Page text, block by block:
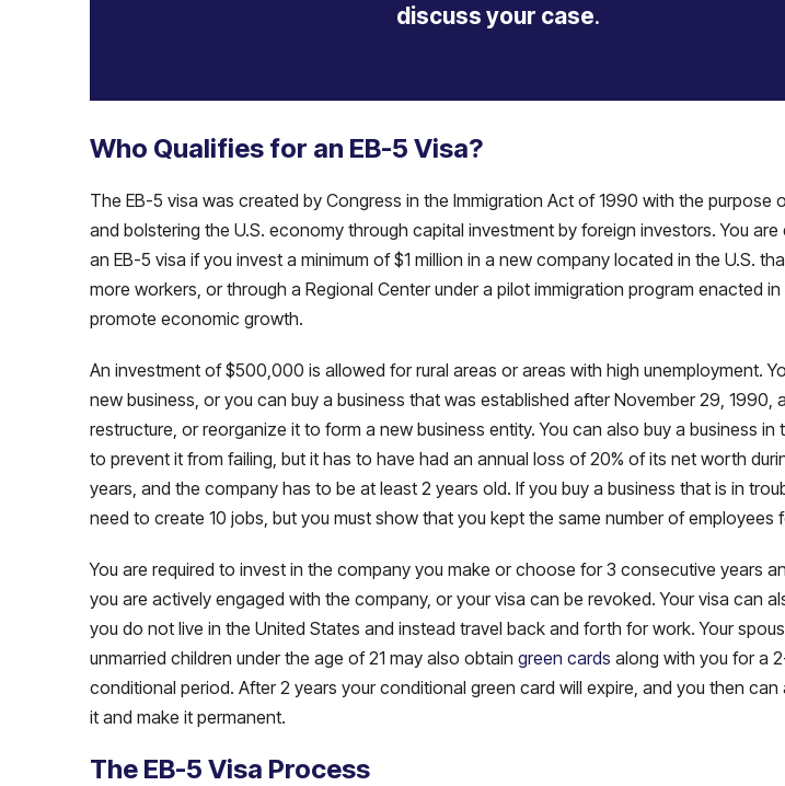
discuss your case.
Who Qualifies for an EB-5 Visa?
The EB-5 visa was created by Congress in the Immigration Act of 1990 with the purpose
and bolstering the U.S. economy through capital investment by foreign investors. You are
an EB-5 visa if you invest a minimum of $1 million in a new company located in the U.S.
more workers, or through a Regional Center under a pilot immigration program enacted
promote economic growth.
An investment of $500,000 is allowed for rural areas or areas with high unemployment.
new business, or you can buy a business that was established after November 29, 1990,
restructure, or reorganize it to form a new business entity. You can also buy a business in
to prevent it from failing, but it has to have had an annual loss of 20% of its net worth
years, and the company has to be at least 2 years old. If you buy a business that is in
need to create 10 jobs, but you must show that you kept the same number of employees
You are required to invest in the company you make or choose for 3 consecutive years
you are actively engaged with the company, or your visa can be revoked. Your visa can
you do not live in the United States and instead travel back and forth for work. Your
unmarried children under the age of 21 may also obtain green cards along with you for a
conditional period. After 2 years your conditional green card will expire, and you then
it and make it permanent.
The EB-5 Visa Process